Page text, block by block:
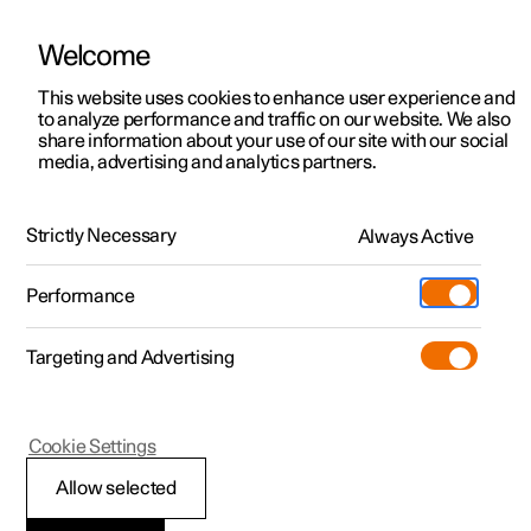
ManualVideo gallerySoftware updates
Polestar 2 - 2024
Audio and media
Welcome
This website uses cookies to enhance user experience and
to analyze performance and traffic on our website. We also
share information about your use of our site with our social
media, advertising and analytics partners.
Strictly Necessary Always Active
Performance
Targeting and Advertising
Allow selected
Cookie Settings